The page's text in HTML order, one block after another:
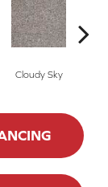
Cloudy Sky